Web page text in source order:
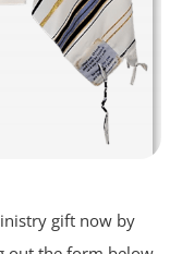
gift now by